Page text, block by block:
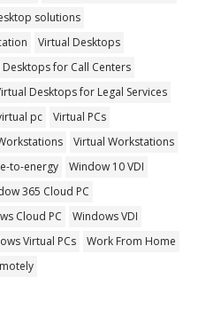
solutions
Virtual Desktops
Desktops for Call Centers
Desktops for Legal Services
pc
Virtual PCs
Virtual Workstations
to-energy
Window 10 VDI
365 Cloud PC
Cloud PC
Windows VDI
Virtual PCs
Work From Home